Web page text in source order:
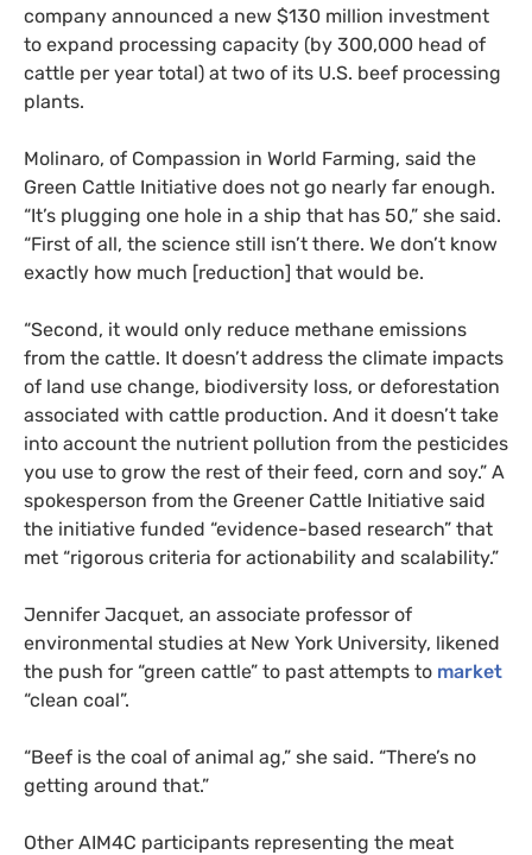
company announced a new $130 million investment
to expand processing capacity (by 300,000 head of
cattle per year total) at two of its U.S. beef processing
plants.
Molinaro, of Compassion in World Farming, said the
Green Cattle Initiative does not go nearly far enough.
“It’s plugging one hole in a ship that has 50,” she said.
“First of all, the science still isn’t there. We don’t know
exactly how much [reduction] that would be.
“Second, it would only reduce methane emissions
from the cattle. It doesn’t address the climate impacts
of land use change, biodiversity loss, or deforestation
associated with cattle production. And it doesn’t take
into account the nutrient pollution from the pesticides
you use to grow the rest of their feed, corn and soy.” A
spokesperson from the Greener Cattle Initiative said
the initiative funded “evidence-based research” that
met “rigorous criteria for actionability and scalability.”
Jennifer Jacquet, an associate professor of
environmental studies at New York University, likened
the push for “green cattle” to past attempts to market
“clean coal”.
“Beef is the coal of animal ag,” she said. “There’s no
getting around that.”
Other AIM4C participants representing the meat